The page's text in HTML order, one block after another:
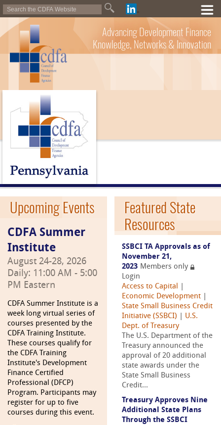
Advancing Development Finance
Knowledge, Networks & Innovation
Upcoming Events
CDFA Summer
Institute
August 24-28, 2026
Daily: 11:00 AM - 5:00
PM Eastern
CDFA Summer Institute is a
week long virtual series of
courses presented by the
CDFA Training Institute.
These courses qualify for
the CDFA Training
Institute's Development
Finance Certified
Professional (DFCP)
Program. Participants may
register for up to five
courses during this event.
Featured State
Resources
SSBCI TA Approvals as of
November 21,
2023 Members only
Login
Access to Capital
Economic Development
State Small Business Credit
Initiative (SSBCI)
U.S.
Dept. of Treasury
The U.S. Department of the
Treasury announced the
approval of 20 additional
state awards under the
State Small Business
Credit...
Treasury Approves Nine
Additional State Plans
Through the SSBCI